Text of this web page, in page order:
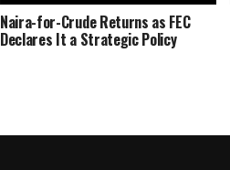
Naira-for-Crude Returns as FEC
Declares It a Strategic Policy